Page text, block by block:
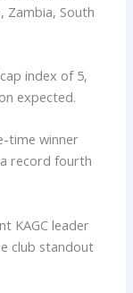
Zambia, South
index of 5,
expected.
time winner
record fourth
KAGC leader
club standout